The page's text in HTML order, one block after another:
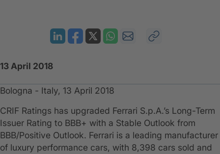
13 April 2018
Bologna - Italy, 13 April 2018
CRIF Ratings has upgraded Ferrari S.p.A.’s Long-Term
Issuer Rating to BBB+ with a Stable Outlook from
BBB/Positive Outlook. Ferrari is a leading manufacturer
of luxury performance cars, with 8,398 cars sold and